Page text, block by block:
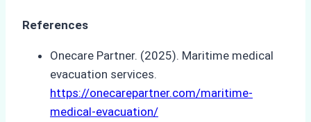
References
Onecare Partner. (2025). Maritime medical
evacuation services.
https://onecarepartner.com/maritime-
medical-evacuation/